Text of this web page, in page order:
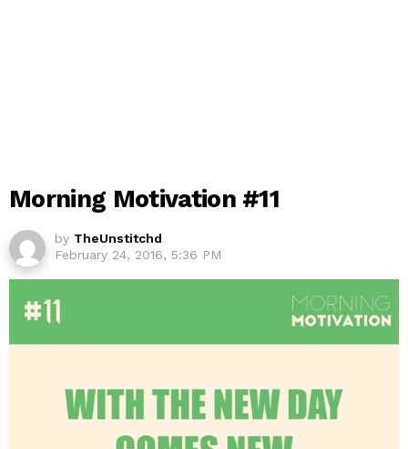
Morning Motivation #11
by TheUnstitchd
February 24, 2016, 5:36 PM